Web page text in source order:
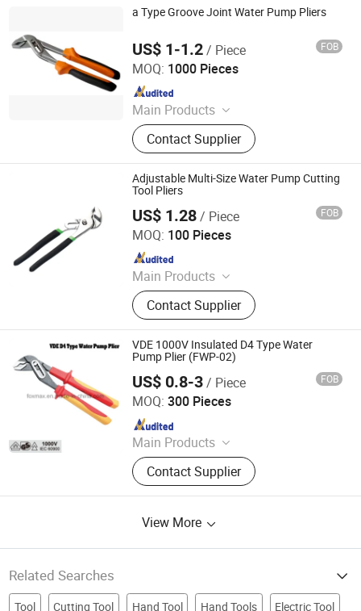
a Type Groove Joint Water Pump Pliers
US$ 1-1.2/ Piece FOB
MOQ: 1000 Pieces
Main Products
Hardware Tools
Contact Supplier
DONGYAN INTERNATIONAL CO., LTD.
Since 2019
Adjustable Multi-Size Water Pump Cutting
Tool Pliers
US$ 1.28/ Piece FOB
MOQ: 100 Pieces
Main Products
Hand Tools, Paint Roller, Brush, Putty
Knife, Scraper, Screwdriver,
Screwdriver Set, Tool Set
Contact Supplier
Suzhou Torcmate Import and Export Co., Ltd.
Since 2026
VDE 1000V Insulated D4 Type Water
Pump Plier (FWP-02)
US$ 0.8-3/ Piece FOB
MOQ: 300 Pieces
Main Products
Trowel, Pliers, Tool Set, Socket Set,
Adjustable Wrench, Knife, Hand Saw,
Safety Googles, Hammer, Shear
Contact Supplier
Suzhou Foxmax Tools Co., Ltd.
Since 2010
View More
Related Searches
Tool Cutting Tool Hand Tool Hand Tools Electric Tool